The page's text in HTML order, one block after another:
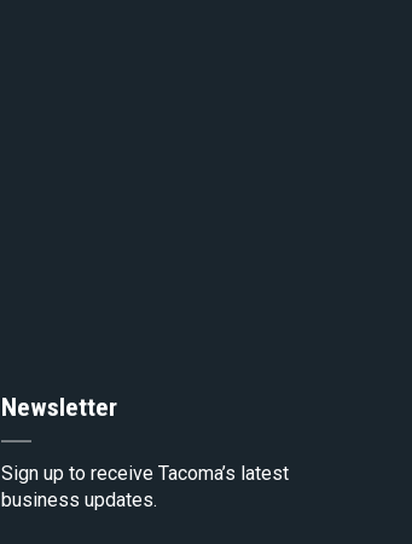
Newsletter
Sign up to receive Tacoma’s latest
business updates.